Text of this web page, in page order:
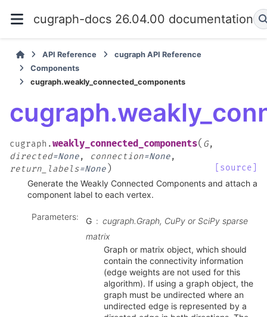
cugraph-docs 26.04.00 documentation
API Reference
cugraph API Reference
Components
cugraph.weakly_connected_components
cugraph.weakly_connected_components( G,
directed=None, connection=None,
return_labels=None )
[source]
Generate the Weakly Connected Components and attach a
component label to each vertex.
Parameters: G
cugraph.Graph, CuPy or SciPy sparse
matrix
Graph or matrix object, which should
contain the connectivity information
(edge weights are not used for this
algorithm). If using a graph object, the
graph must be undirected where an
undirected edge is represented by a